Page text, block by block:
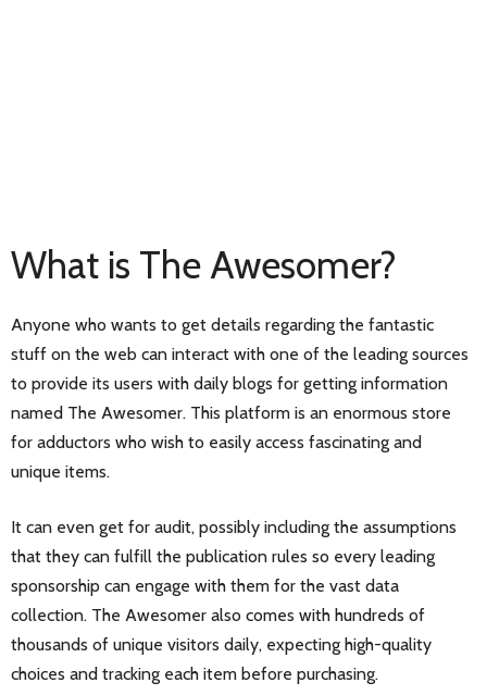
What is The Awesomer?
Anyone who wants to get details regarding the fantastic
stuff on the web can interact with one of the leading sources
to provide its users with daily blogs for getting information
named The Awesomer. This platform is an enormous store
for adductors who wish to easily access fascinating and
unique items.
It can even get for audit, possibly including the assumptions
that they can fulfill the publication rules so every leading
sponsorship can engage with them for the vast data
collection. The Awesomer also comes with hundreds of
thousands of unique visitors daily, expecting high-quality
choices and tracking each item before purchasing.